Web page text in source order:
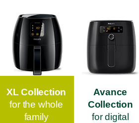
XL Collection
for the whole
family
Avance
Collection
for digital